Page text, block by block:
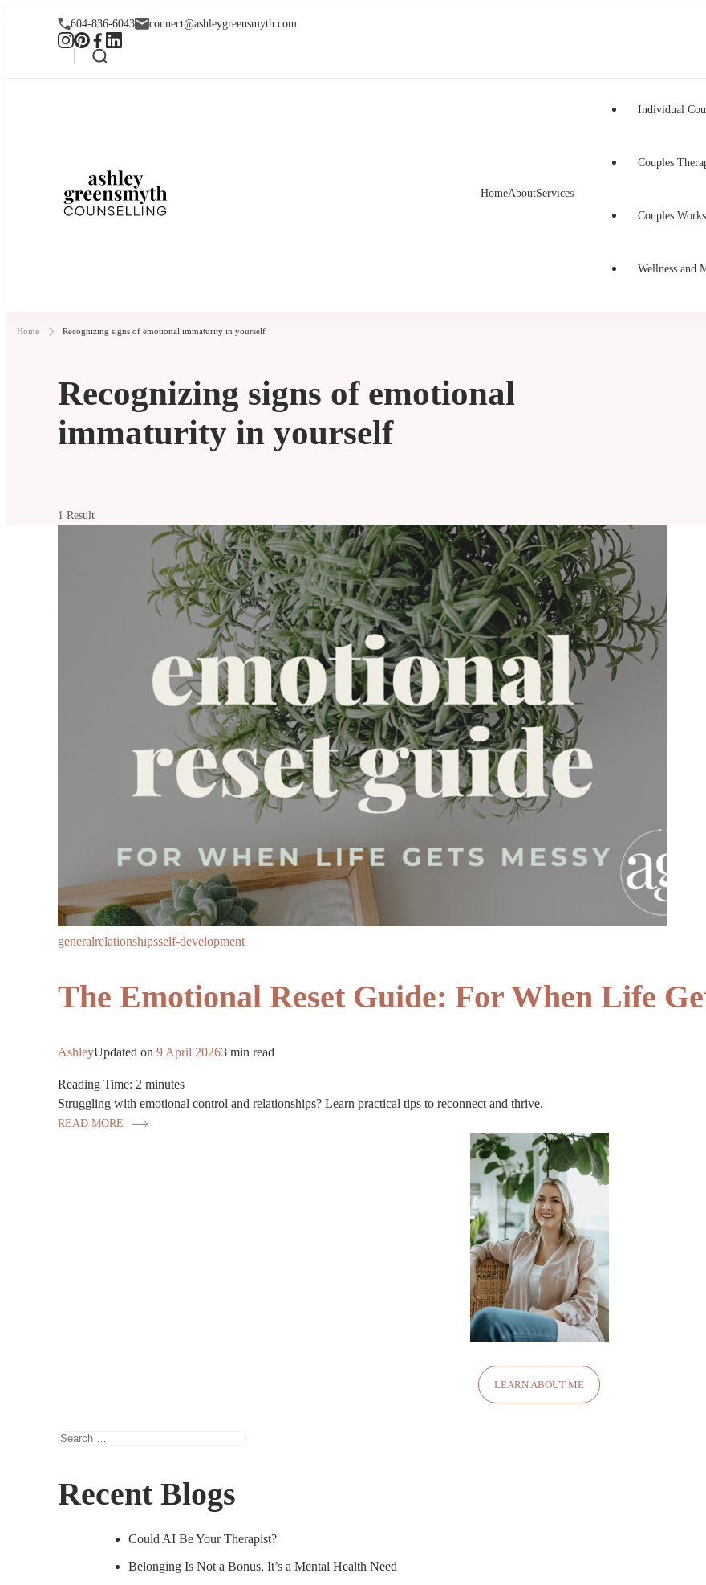
604-836-6043 connect@ashleygreensmyth.com
HomeAboutServices
Individual
Couples
Couples
Wellness and
Home Recognizing signs of emotional immaturity in yourself
Recognizing signs of emotional
immaturity in yourself
1 Result
generalrelationshipsself-development
The Emotional Reset Guide: For When Life
AshleyUpdated on 9 April 20263 min read
Reading Time: 2 minutes
Struggling with emotional control and relationships? Learn practical tips to reconnect and thrive.
READ MORE
LEARN ABOUT ME
Search
Recent Blogs
Could AI Be Your Therapist?
Belonging Is Not a Bonus, It’s a Mental Health Need